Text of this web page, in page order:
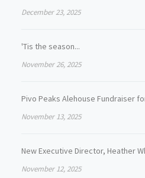
December 23, 2025
'Tis the season...
November 26, 2025
Pivo Peaks Alehouse Fundraiser
November 13, 2025
New Executive Director, Heather
November 12, 2025